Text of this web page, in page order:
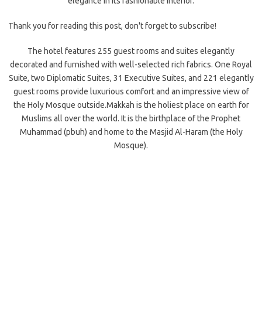
Thank you for reading this post, don't forget to subscribe!
The hotel features 255 guest rooms and suites elegantly
decorated and furnished with well-selected rich fabrics. One Royal
Suite, two Diplomatic Suites, 31 Executive Suites, and 221 elegantly
guest rooms provide luxurious comfort and an impressive view of
the Holy Mosque outside.Makkah is the holiest place on earth for
Muslims all over the world. It is the birthplace of the Prophet
Muhammad (pbuh) and home to the Masjid Al-Haram (the Holy
Mosque).